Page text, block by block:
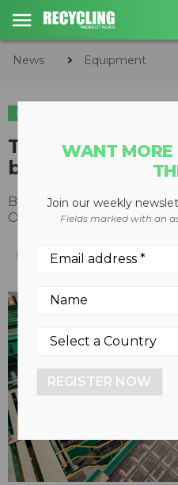
News Equipment
EQUIPMENT
The right and
ballistic
By
Recycling Product
October 19, 2023
WANT MORE
Join our weekly
Fields marked with an
REGISTER NOW